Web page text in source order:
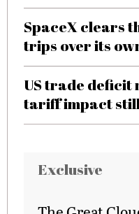
SpaceX clears
trips over its
US trade
tariff impact
Exclusive